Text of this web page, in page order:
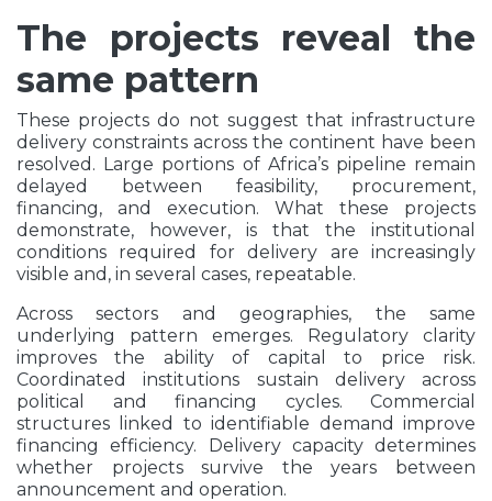
The projects reveal the
same pattern
These projects do not suggest that infrastructure
delivery constraints across the continent have been
resolved. Large portions of Africa’s pipeline remain
delayed between feasibility, procurement,
financing, and execution. What these projects
demonstrate, however, is that the institutional
conditions required for delivery are increasingly
visible and, in several cases, repeatable.
Across sectors and geographies, the same
underlying pattern emerges. Regulatory clarity
improves the ability of capital to price risk.
Coordinated institutions sustain delivery across
political and financing cycles. Commercial
structures linked to identifiable demand improve
financing efficiency. Delivery capacity determines
whether projects survive the years between
announcement and operation.